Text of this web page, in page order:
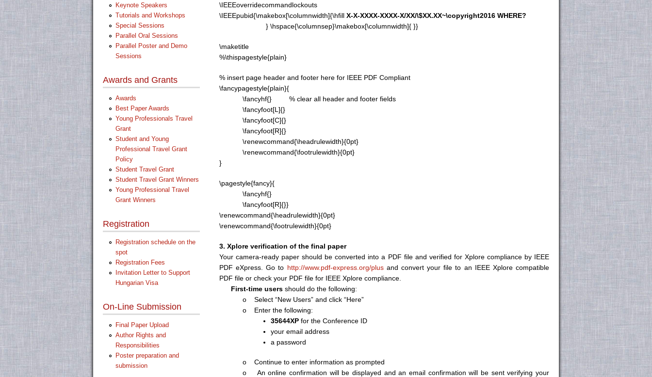
\IEEEoverridecommandlockouts
\IEEEpubid{\makebox[\columnwidth]{\hfill X-X-XXXX-XXXX-X/XX/\$XX.XX~\copyright2016 WHERE?
} \hspace{\columnsep}\makebox[\columnwidth]{ }}
\maketitle
%\thispagestyle{plain}
% insert page header and footer here for IEEE PDF Compliant
\fancypagestyle{plain}{
\fancyhf{} % clear all header and footer fields
\fancyfoot[L]{}
\fancyfoot[C]{}
\fancyfoot[R]{}
\renewcommand{\headrulewidth}{0pt}
\renewcommand{\footrulewidth}{0pt}
}
\pagestyle{fancy}{
\fancyhf{}
\fancyfoot[R]{}}
\renewcommand{\headrulewidth}{0pt}
\renewcommand{\footrulewidth}{0pt}
3. Xplore verification of the final paper
Your camera-ready paper should be converted into a PDF file and verified for Xplore compliance by IEEE
PDF eXpress. Go to http://www.pdf-express.org/plusand convert your file to an IEEE Xplore compatible
PDF file or check your PDF file for IEEE Xplore compliance.
First-time users should do the following:
o Select “New Users” and click “Here”
o Enter the following:
35644XP for the Conference ID
your email address
a password
o Continue to enter information as prompted
o An online confirmation will be displayed and an email confirmation will be sent verifying your
Keynote Speakers
Tutorials and Workshops
Special Sessions
Parallel Oral Sessions
Parallel Poster and Demo
Sessions
Awards and Grants
Awards
Best Paper Awards
Young Professionals Travel
Grant
Student and Young
Professional Travel Grant
Policy
Student Travel Grant
Student Travel Grant Winners
Young Professional Travel
Grant Winners
Registration
Registration schedule on the
spot
Registration Fees
Invitation Letter to Support
Hungarian Visa
On-Line Submission
Final Paper Upload
Author Rights and
Responsibilities
Poster preparation and
submission